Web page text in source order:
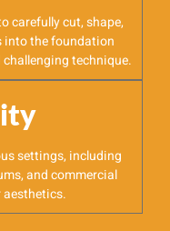
carefully cut, shape,
the foundation
technique.
settings, including
and commercial
aesthetics.